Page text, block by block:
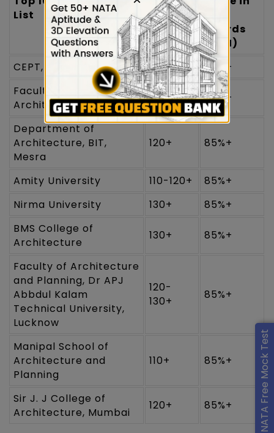
NATA Free Mock Test
List
Score
in NATA
(GEN)
12th
boards
(GEN)
CEPT, Ahmedabad
170+
85%+
Faculty of
Architecture, JMI
120 -
130+
85%+
Department of
Architecture, BIT,
Mesra
120+ 85%+
Amity University 110-120+
85%+
Nirma University
130+
85%+
BMS College of
Architecture
130+ 85%+
Faculty of Architecture
and Planning, Dr APJ
Abbdul Kalam
Technical University,
Lucknow
120-
130+
85%+
Manipal School of
Architecture and
Planning
110+ 85%+
Sir J. J College of
Architecture, Mumbai
120+ 85%+